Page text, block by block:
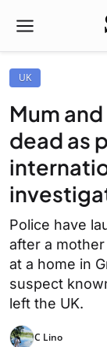
UK
Mum
dead as
Police have
after a
at a home in
suspect
left the UK.
C Lino